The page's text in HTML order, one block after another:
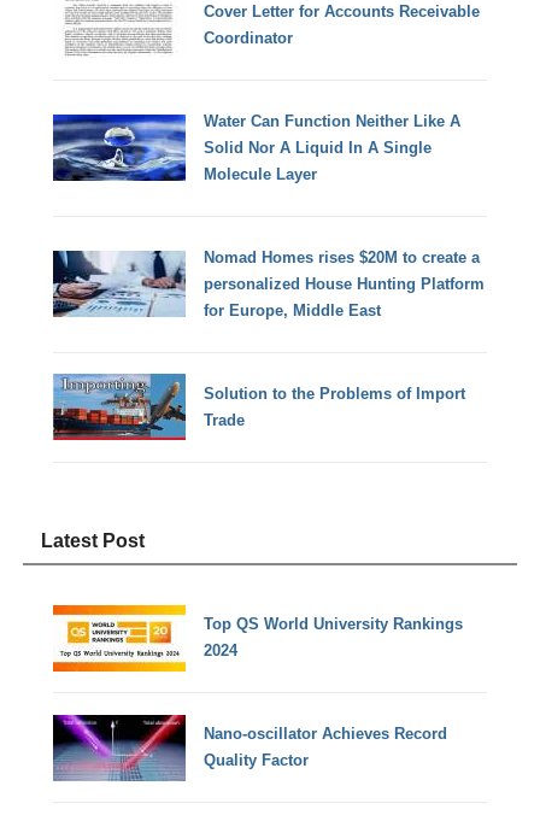
Cover Letter for Accounts Receivable
Coordinator
Water Can Function Neither Like A
Solid Nor A Liquid In A Single
Molecule Layer
Nomad Homes rises $20M to create a
personalized House Hunting Platform
for Europe, Middle East
Solution to the Problems of Import
Trade
Latest Post
Top QS World University Rankings
2024
Nano-oscillator Achieves Record
Quality Factor